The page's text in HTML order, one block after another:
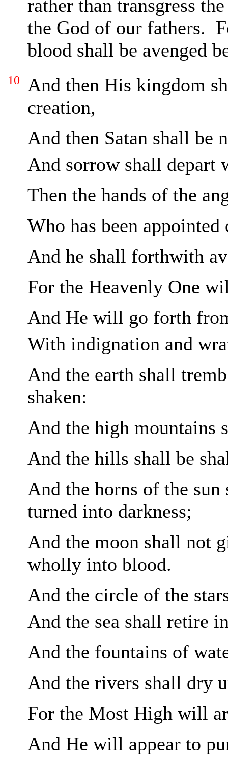
rather than transgress
the God of our fathers.
blood shall be avenged
10
And then His kingdom
creation,
And then Satan shall be
And sorrow shall depart
Then the hands of the
Who has been appointed
And he shall forthwith
For the Heavenly One
And He will go forth
With indignation and
And the earth shall
shaken:
And the highmountains
And the hills shall be
And the horns of the sun
turned into darkness;
And the moon shall not
wholly into blood.
And the circle of the
And the sea shall retire
And the fountains of
And the rivers shall dry
For the Most High will
And He will appear to